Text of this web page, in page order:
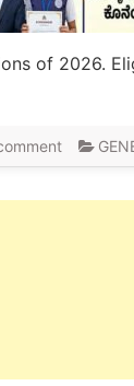
of 2026.